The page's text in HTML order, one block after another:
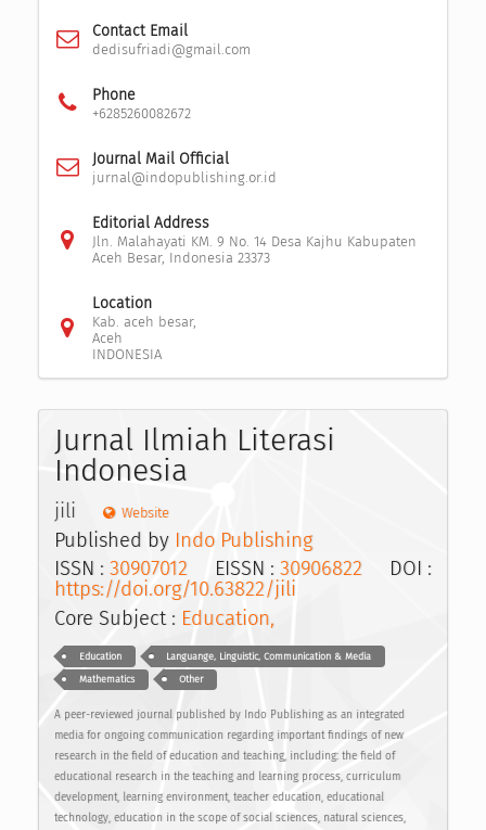
Contact Email
dedisufriadi@gmail.com
Phone
+6285260082672
Journal Mail Official
jurnal@indopublishing.or.id
Editorial Address
Jln. Malahayati KM. 9 No. 14 Desa Kajhu Kabupaten
Aceh Besar, Indonesia 23373
Location
Kab. aceh besar,
Aceh
INDONESIA
Jurnal Ilmiah Literasi
Indonesia
jili Website
Published by Indo Publishing
ISSN : 30907012 EISSN : 30906822 DOI :
https://doi.org/10.63822/jili
Core Subject : Education,
Education Languange, Linguistic, Communication & Media
Mathematics Other
A peer-reviewed journal published by Indo Publishing as an integrated
media for ongoing communication regarding important findings of new
research in the field of education and teaching, including: the field of
educational research in the teaching and learning process, curriculum
development, learning environment, teacher education, educational
technology, education in the scope of social sciences, natural sciences,